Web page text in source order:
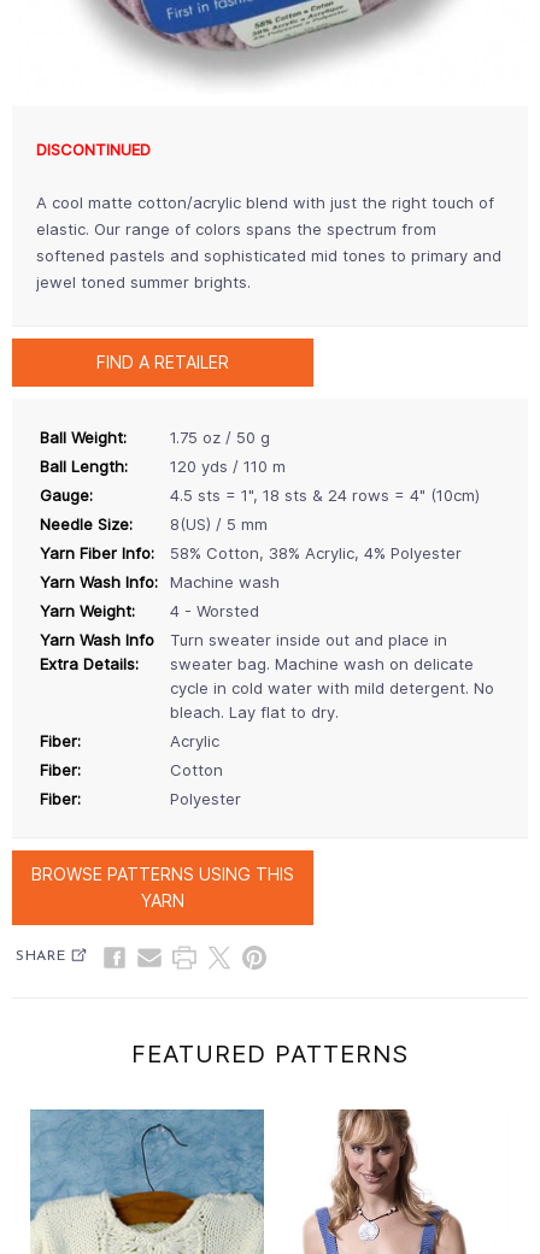
DISCONTINUED
A cool matte cotton/acrylic blend with just the right touch of
elastic. Our range of colors spans the spectrum from
softened pastels and sophisticated mid tones to primary and
jewel toned summer brights.
FIND A RETAILER
Ball Weight:
1.75 oz / 50 g
Ball Length:
120 yds / 110 m
Gauge:
4.5 sts = 1", 18 sts & 24 rows = 4" (10cm)
Needle Size:
8(US) / 5 mm
Yarn Fiber Info:
58% Cotton, 38% Acrylic, 4% Polyester
Yarn Wash Info:
Machine wash
Yarn Weight:
4 - Worsted
Yarn Wash Info
Extra Details:
Turn sweater inside out and place in
sweater bag. Machine wash on delicate
cycle in cold water with mild detergent. No
bleach. Lay flat to dry.
Fiber:
Acrylic
Fiber:
Cotton
Fiber:
Polyester
BROWSE PATTERNS USING THIS
YARN
SHARE
FEATURED PATTERNS